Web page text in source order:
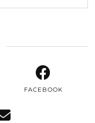
FACEBOOK